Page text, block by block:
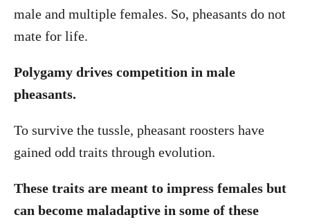
male and multiple females. So, pheasants do not
mate for life.
Polygamy drives competition in male
pheasants.
To survive the tussle, pheasant roosters have
gained odd traits through evolution.
These traits are meant to impress females but
can become maladaptive in some of these